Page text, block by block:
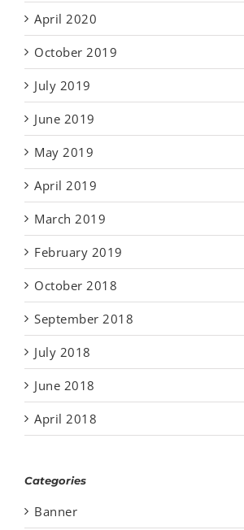
April 2020
October 2019
July 2019
June 2019
May 2019
April 2019
March 2019
February 2019
October 2018
September 2018
July 2018
June 2018
April 2018
Categories
Banner